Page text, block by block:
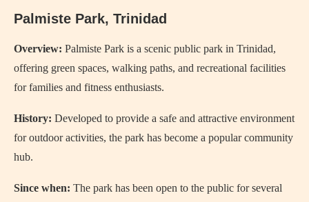
Palmiste Park, Trinidad
Overview: Palmiste Park is a scenic public park in Trinidad,
offering green spaces, walking paths, and recreational facilities
for families and fitness enthusiasts.
History: Developed to provide a safe and attractive environment
for outdoor activities, the park has become a popular community
hub.
Since when: The park has been open to the public for several